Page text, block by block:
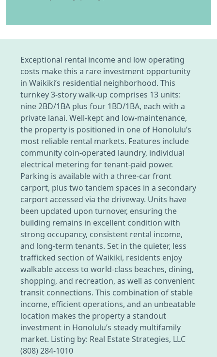
Exceptional rental income and low operating
costs make this a rare investment opportunity
in Waikiki’s residential neighborhood. This
turnkey 3-story walk-up comprises 13 units:
nine 2BD/1BA plus four 1BD/1BA, each with a
private lanai. Well-kept and low-maintenance,
the property is positioned in one of Honolulu’s
most reliable rental markets. Features include
community coin-operated laundry, individual
electrical metering for tenant-paid power.
Parking is available with a three-car front
carport, plus two tandem spaces in a secondary
carport accessed via the driveway. Units have
been updated upon turnover, ensuring the
building remains in excellent condition with
strong occupancy, consistent rental income,
and long-term tenants. Set in the quieter, less
trafficked section of Waikiki, residents enjoy
walkable access to world-class beaches, dining,
shopping, and recreation, as well as convenient
transit connections. This combination of stable
income, efficient operations, and an unbeatable
location makes the property a standout
investment in Honolulu’s steady multifamily
market. Listing by: Real Estate Strategies, LLC
(808) 284-1010